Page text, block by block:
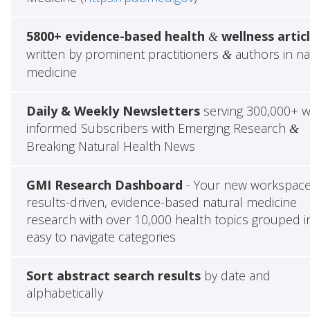
5800+ evidence-based health &wellness
written by prominent practitioners &authors in
medicine
Daily & Weekly Newslettersserving 300,000+
informed Subscribers with Emerging Research &
Breaking Natural Health News
GMI Research Dashboard - Your new
results-driven, evidence-based natural medicine
research with over 10,000 health topics grouped
easy to navigate categories
Sort abstract search resultsby date and
alphabetically